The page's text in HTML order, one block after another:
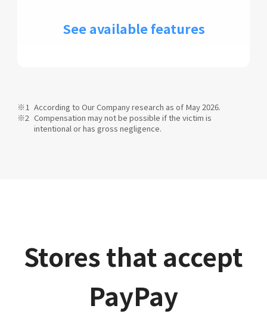
See available features
According to Our Company research as of May 2026.
Compensation may not be possible if the victim is
intentional or has gross negligence.
Stores that accept
PayPay